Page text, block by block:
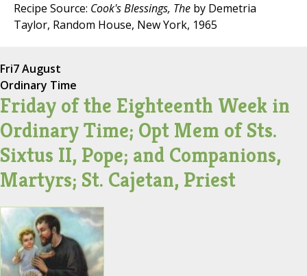
Recipe Source: Cook's Blessings, The by Demetria
Taylor, Random House, New York, 1965
Fri7 August
Ordinary Time
Friday of the Eighteenth Week in
Ordinary Time; Opt Mem of Sts.
Sixtus II, Pope; and Companions,
Martyrs; St. Cajetan, Priest